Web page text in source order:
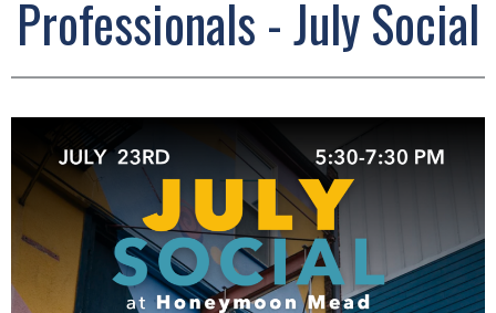
Professionals - July Social